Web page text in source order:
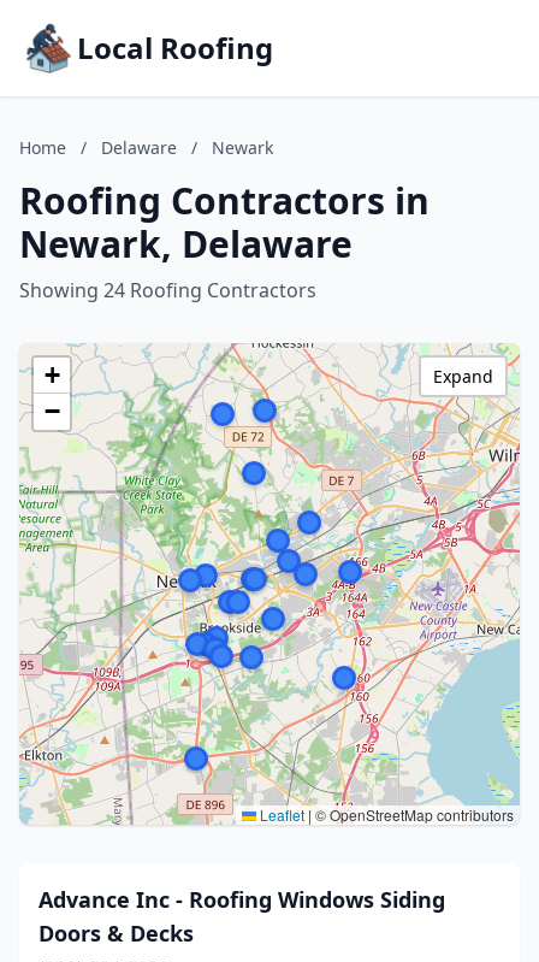
Local Roofing
Home / Delaware / Newark
Roofing Contractors in
Newark, Delaware
Showing 24 Roofing Contractors
+
−
Leaflet | © OpenStreetMap contributors
Expand
Advance Inc - Roofing Windows Siding
Doors & Decks